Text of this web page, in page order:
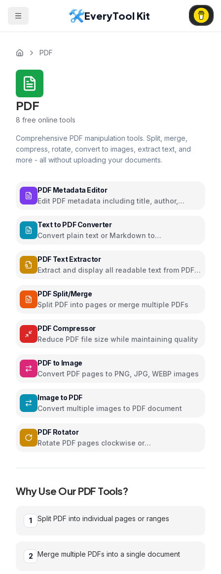
EveryTool Kit
PDF
PDF
8 free online tools
Comprehensive PDF manipulation tools. Split, merge,
compress, rotate, convert to images, extract text, and
more - all without uploading your documents.
PDF Metadata Editor
Edit PDF metadata including title, author,
Text to PDF Converter
Convert plain text or Markdown to
PDF Text Extractor
Extract and display all readable text from PDF
PDF Split/Merge
Split PDF into pages or merge multiple PDFs
PDF Compressor
Reduce PDF file size while maintaining quality
PDF to Image
Convert PDF pages to PNG, JPG, WEBP images
Image to PDF
Convert multiple images to PDF document
PDF Rotator
Rotate PDF pages clockwise or
Why Use Our PDF Tools?
1 Split PDF into individual pages or ranges
2 Merge multiple PDFs into a single document